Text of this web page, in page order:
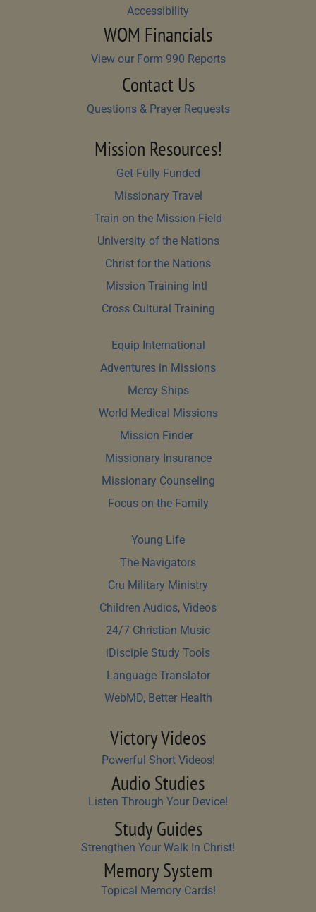
Accessibility
WOM Financials
View our Form 990 Reports
Contact Us
Questions & Prayer Requests
Mission Resources!
Get Fully Funded
Missionary Travel
Train on the Mission Field
University of the Nations
Christ for the Nations
Mission Training Intl
Cross Cultural Training
Equip International
Adventures in Missions
Mercy Ships
World Medical Missions
Mission Finder
Missionary Insurance
Missionary Counseling
Focus on the Family
Young Life
The Navigators
Cru Military Ministry
Children Audios, Videos
24/7 Christian Music
iDisciple Study Tools
Language Translator
WebMD, Better Health
Victory Videos
Powerful Short Videos!
Audio Studies
Listen Through Your Device!
Study Guides
Strengthen Your Walk In Christ!
Memory System
Topical Memory Cards!